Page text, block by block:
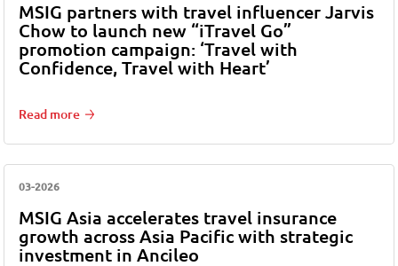
MSIG partners with travel influencer Jarvis
Chow to launch new “iTravel Go”
promotion campaign: ‘Travel with
Confidence, Travel with Heart’
Read more
03-2026
MSIG Asia accelerates travel insurance
growth across Asia Pacific with strategic
investment in Ancileo